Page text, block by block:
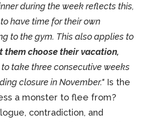
during the week reflects this,
have time for their own
to the gym. This also applies to
them choose their vacation,
take three consecutive weeks
closure in November." Is the
a monster to flee from?
contradiction, and